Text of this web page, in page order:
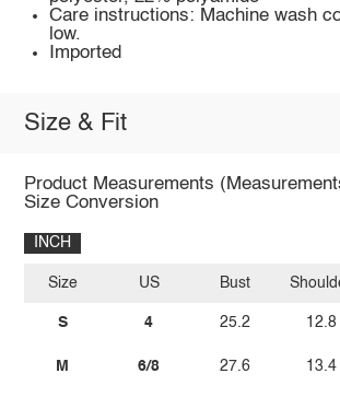
Care instructions: Machine wash
low.
Imported
Size & Fit
Product Measurements
Size Conversion
INCH
Size
S
M
US
4
6/8
Bust
25.2
27.6
12.8
13.4